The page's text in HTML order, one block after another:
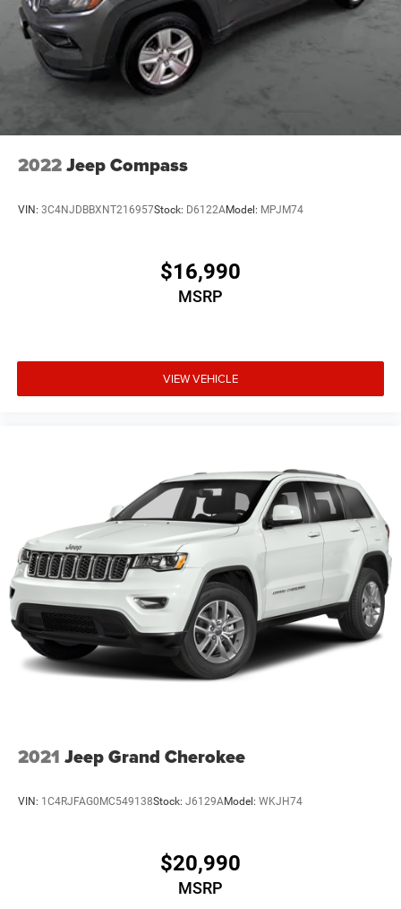
Multi-Link Rear Suspension w/Coil Springs
4-Wheel Disc Brakes w/4-Wheel ABS, Front Vented
Discs, Brake Assist, Hill Hold Control and Electric
Parking Brake
Upfitter Switches
2022Jeep Compass
VIN: 3C4NJDBBXNT216957Stock: D6122AModel: MPJM74
$16,990
MSRP
VIEW VEHICLE
2021 Jeep Grand Cherokee
VIN: 1C4RJFAG0MC549138Stock: J6129AModel: WKJH74
$20,990
MSRP